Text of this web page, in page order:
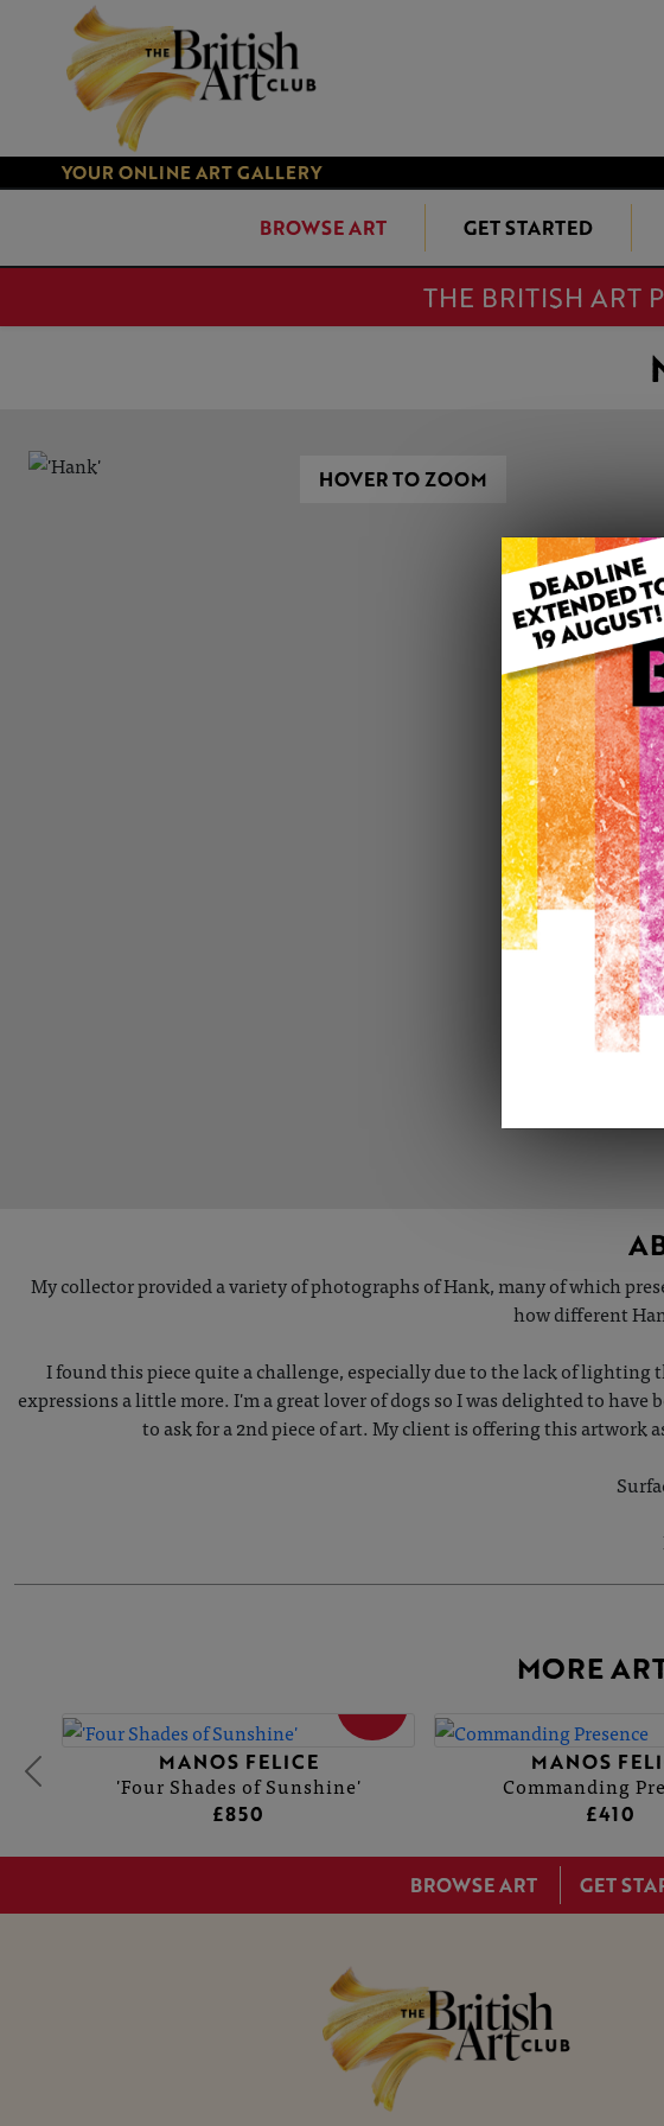
YOUR ONLINE ART GALLERY
BROWSE ART GET STARTED
THE BRITISH ART
HOVER TO ZOOM
My collector provided a variety of photographs of Hank, many of which
how different
I found this piece quite a challenge, especially due to the lack of
expressions a little more. I'm a great lover of dogs so I was delighted to
to ask for a 2nd piece of art. My client is offering this artwork
MORE
MANOS FELICE
'Four Shades of Sunshine'
£850
MANOS
Commanding
£410
BROWSE ART GET